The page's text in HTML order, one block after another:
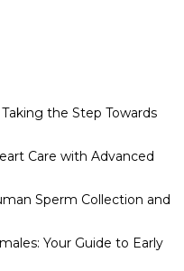
the Step Towards
Care with Advanced
Sperm Collection and
Your Guide to Early